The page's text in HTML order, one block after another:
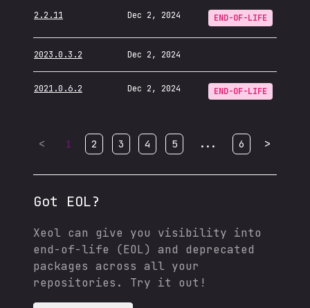
2.2.11 Dec 2, 2024 END-OF-LIFE
2023.0.3.2 Dec 2, 2024
2021.0.6.2 Dec 2, 2024 END-OF-LIFE
< 1 2 3 4 5 ... 6 >
Got EOL?
Xeol can give you visibility into
end-of-life (EOL) and deprecated
packages across all your
repositories. Try it out!